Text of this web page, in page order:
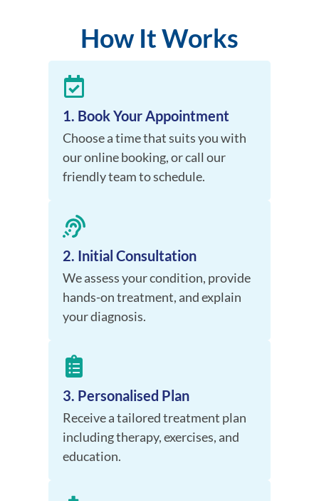
How It Works
1. Book Your Appointment
Choose a time that suits you with
our online booking, or call our
friendly team to schedule.
2. Initial Consultation
We assess your condition, provide
hands-on treatment, and explain
your diagnosis.
3. Personalised Plan
Receive a tailored treatment plan
including therapy, exercises, and
education.